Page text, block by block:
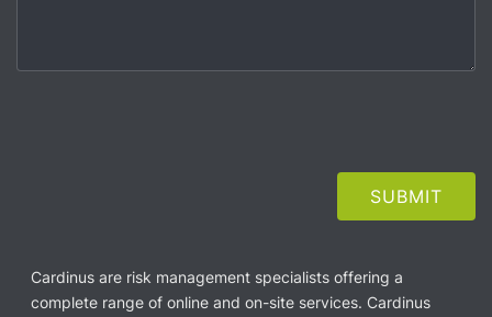
Cardinus are risk management specialists offering a
complete range of online and on-site services. Cardinus